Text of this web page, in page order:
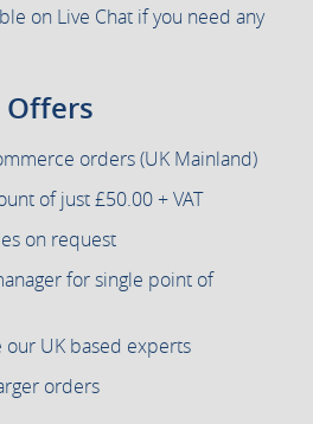
on Live Chat if you need any
Offers
orders (UK Mainland)
of just £50.00 + VAT
on request
for single point of
our UK based experts
orders